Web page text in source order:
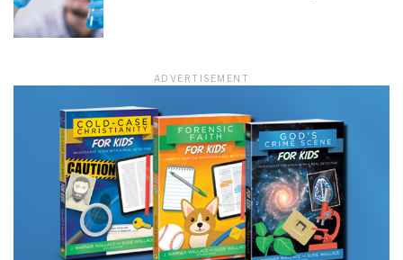
ADVERTISEMENT
updates from J. Warner Wallace